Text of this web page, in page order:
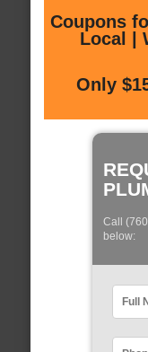
Coupons
Local |
Only
Call
below: